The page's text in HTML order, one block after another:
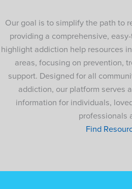
Our goal is to simplify the path to
providing a comprehensive,
highlight addiction help resources
areas, focusing on prevention,
support. Designed for all
addiction, our platform serves
information for individuals,
professionals
Find